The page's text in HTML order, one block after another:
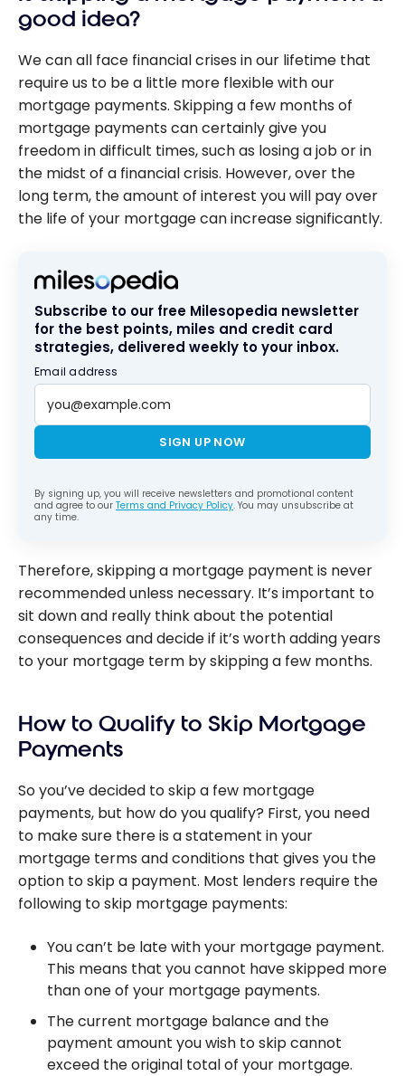
good idea?
We can all face financial crises in our lifetime that
require us to be a little more flexible with our
mortgage payments. Skipping a few months of
mortgage payments can certainly give you
freedom in difficult times, such as losing a job or in
the midst of a financial crisis. However, over the
long term, the amount of interest you will pay over
the life of your mortgage can increase significantly.
Subscribe to our free Milesopedia newsletter
for the best points, miles and credit card
strategies, delivered weekly to your inbox.
Email address
SIGN UP NOW
By signing up, you will receive newsletters and promotional content
and agree to our Terms and Privacy Policy. You may unsubscribe at
any time.
Therefore, skipping a mortgage payment is never
recommended unless necessary. It’s important to
sit down and really think about the potential
consequences and decide if it’s worth adding years
to your mortgage term by skipping a few months.
How to Qualify to Skip Mortgage
Payments
So you’ve decided to skip a few mortgage
payments, but how do you qualify? First, you need
to make sure there is a statement in your
mortgage terms and conditions that gives you the
option to skip a payment. Most lenders require the
following to skip mortgage payments:
You can’t be late with your mortgage payment.
This means that you cannot have skipped more
than one of your mortgage payments.
The current mortgage balance and the
payment amount you wish to skip cannot
exceed the original total of your mortgage.